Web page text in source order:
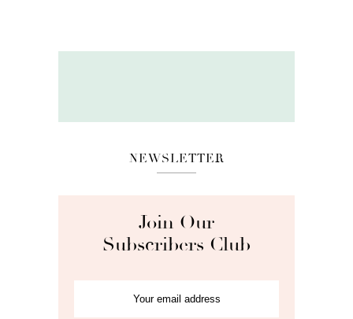
NEWSLETTER
Join Our
Subscribers Club